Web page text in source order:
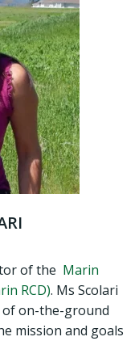
of the Marin
RCD). Ms Scolari
of on-the-ground
mission and goals